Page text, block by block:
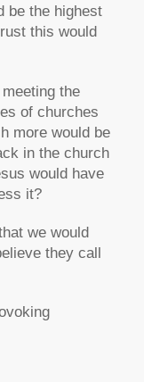
be the highest
this would
the
of churches
more would be
in the church
would have
it?
we would
they call